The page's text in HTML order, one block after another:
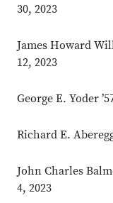
30, 2023
James Howard
12, 2023
George E. Yoder
Richard E.
John Charles
4, 2023